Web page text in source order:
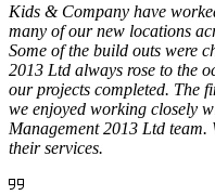
Kids & Company have
many of our new locations
Some of the build outs were
2013 Ltd always rose to the
our projects completed. The
we enjoyed working closely
Management 2013 Ltd team.
their services.